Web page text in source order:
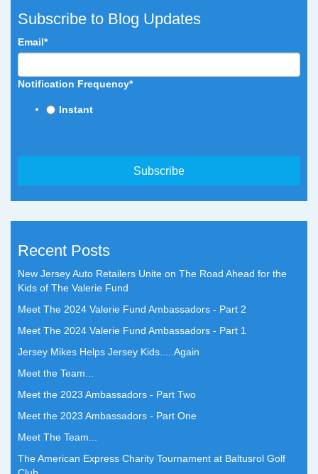
Subscribe to Blog Updates
Email*
Notification Frequency*
Instant
Recent Posts
New Jersey Auto Retailers Unite on The Road Ahead for the
Kids of The Valerie Fund
Meet The 2024 Valerie Fund Ambassadors - Part 2
Meet The 2024 Valerie Fund Ambassadors - Part 1
Jersey Mikes Helps Jersey Kids.....Again
Meet the Team...
Meet the 2023 Ambassadors - Part Two
Meet the 2023 Ambassadors - Part One
Meet The Team...
The American Express Charity Tournament at Baltusrol Golf